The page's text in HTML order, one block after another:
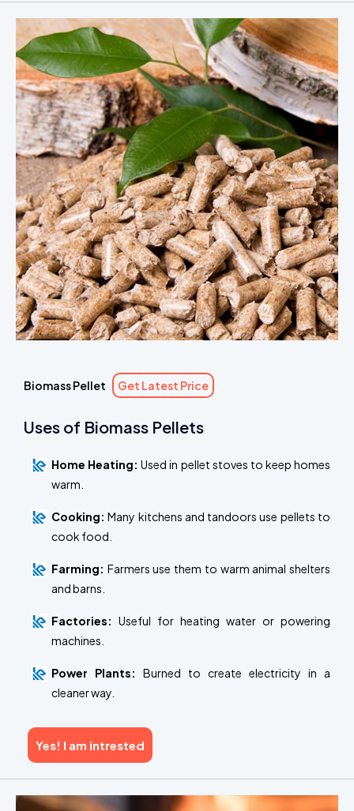
Biomass Pellet Get Latest Price
Uses of Biomass Pellets
Home Heating: Used in pellet stoves to keep homes
warm.
Cooking: Many kitchens and tandoors use pellets to
cook food.
Farming: Farmers use them to warm animal shelters
and barns.
Factories: Useful for heating water or powering
machines.
Power Plants:
Burned to create electricity in a
cleaner way.
Yes! I am intrested